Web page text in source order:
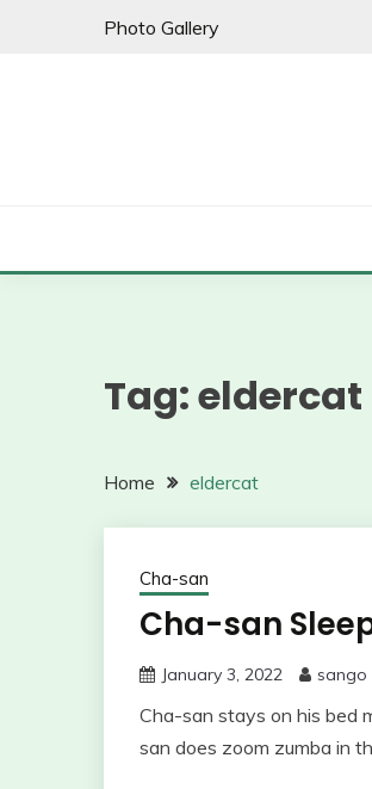
Photo Gallery
Tag:eldercat
Home eldercat
Cha-san
Cha-san
January 3, 2022 sango
Cha-san stays on his bed
san does zoom zumba in